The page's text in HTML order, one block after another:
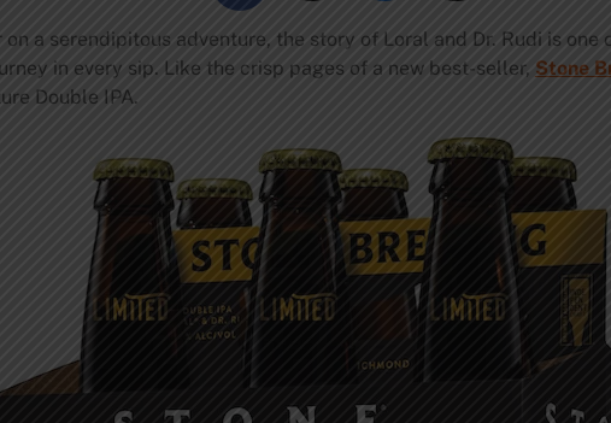
on a serendipitous adventure, the story of Loral and Dr. Rudi is
in every sip. Like the crisp pages of a new best-seller, Stone
Double IPA.